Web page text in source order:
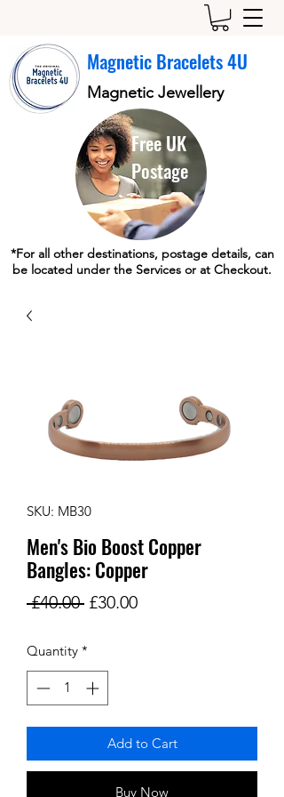
Magnetic Bracelets 4U
Magnetic Jewellery
Free UK
Postage
*For all other destinations, postage details, can
be located under the Services or at Checkout.
SKU: MB30
Men's Bio Boost Copper
Bangles: Copper
£40.00 Regular
£30.00Sale
Quantity *
Add to Cart
Buy Now